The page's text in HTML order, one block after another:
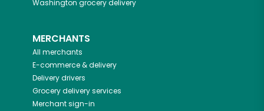
Washington grocery delivery
MERCHANTS
All merchants
E-commerce & delivery
Delivery drivers
Grocery delivery services
Merchant sign-in